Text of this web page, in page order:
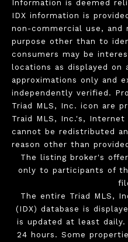
Information is deemed
IDX information is
non-commercial use, and
purpose other than to
consumers may be
locations as displayed on
approximations only and
independently verified.
Triad MLS, Inc. icon are
Traid MLS, Inc.'s, Internet
cannot be redistributed
reason other than
The listing broker's
only to participants of
The entire Triad MLS,
(IDX) database is
is updated at least
24 hours. Some